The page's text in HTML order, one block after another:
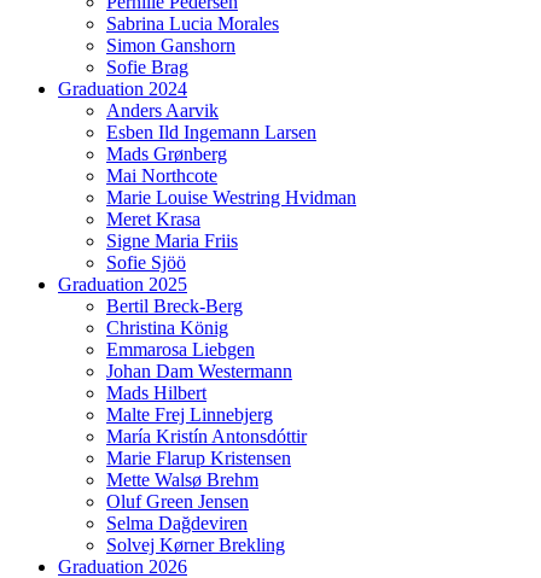
Sabrina Lucia Morales
Simon Ganshorn
Sofie Brag
Graduation 2024
Anders Aarvik
Esben Ild Ingemann Larsen
Mads Grønberg
Mai Northcote
Marie Louise Westring Hvidman
Meret Krasa
Signe Maria Friis
Sofie Sjöö
Graduation 2025
Bertil Breck-Berg
Christina König
Emmarosa Liebgen
Johan Dam Westermann
Mads Hilbert
Malte Frej Linnebjerg
María Kristín Antonsdóttir
Marie Flarup Kristensen
Mette Walsø Brehm
Oluf Green Jensen
Selma Dağdeviren
Solvej Kørner Brekling
Graduation 2026